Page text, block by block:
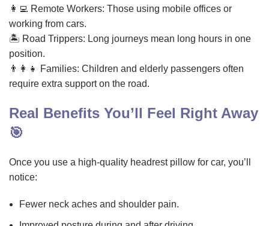
👩‍💻 Remote Workers: Those using mobile offices or
working from cars.
🏝️ Road Trippers: Long journeys mean long hours in one
position.
👨‍👩‍👧 Families: Children and elderly passengers often
require extra support on the road.
Real Benefits You’ll Feel Right Away
🎯
Once you use a high-quality headrest pillow for car, you’ll
notice:
Fewer neck aches and shoulder pain.